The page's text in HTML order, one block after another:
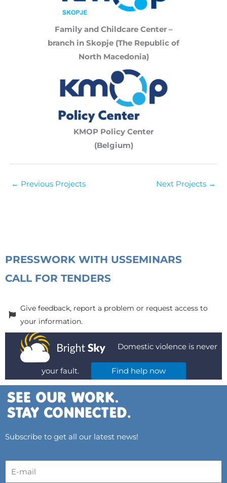
Family and Childcare Center –
branch in Skopje (The Republic of
North Macedonia)
KMOP Policy Center
(Belgium)
← Previous Projects Next Projects →
PRESSWORK WITH USSEMINARS
CALL FOR TENDERS
Give feedback, report a problem or request access to
your information.
Domestic violence is never
your fault. Find help now
Subscribe to get all our latest news!